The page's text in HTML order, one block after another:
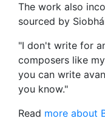
The work also
sourced by
"I don't write for
composers like
you can write
you know."
Read more about